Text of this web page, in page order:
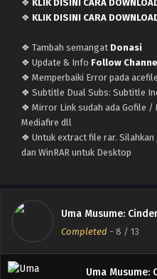
❖ KLIK DISINI CARA
❖ KLIK DISINI CARA
❖ Tambah semangat Donasi
❖ Update & Info Follow
❖ Memperbaiki Error pada
❖ Subtitle Dual Subs: Subtitle
❖ Mirror Link sudah ada Gofile
Mediafire dll
❖ Untuk extract file rar. Silahkan
dan WinRAR untuk Desktop
Uma Musume:
Completed - 8 / 13
Uma Musume:
Eps 13 END - June
Uma Musume:
subs) x265/
Eps 12 - June 22,
Uma Musume:
subs) x265/
Uma Musume:
subs) x265/
Uma Musume: